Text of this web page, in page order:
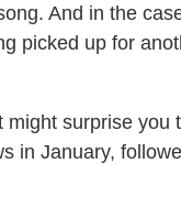
And in the
picked up for
surprise you
in January,